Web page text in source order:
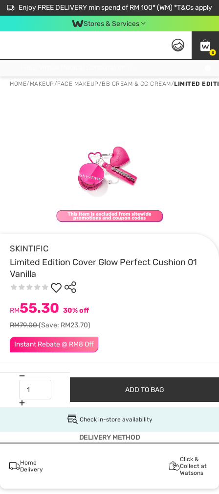
Enjoy FREE DELIVERY min spend of RM 100* (WM) *T&Cs apply
Stores & Services
0
HOME/ MAKEUP/FACE MAKEUP/BB CREAM & CC CREAM/LIMITED
SKINTIFIC
Limited Edition Cover Glow Perfect Cushion 01
Vanilla
Instant Rebate @ RM8 Off
RM55.30 30% off
RM79.00(Save: RM23.70)
ADD TO BAG
Check in-store availability
DELIVERY METHOD
Home
Delivery
Click &
Collect at
Watsons